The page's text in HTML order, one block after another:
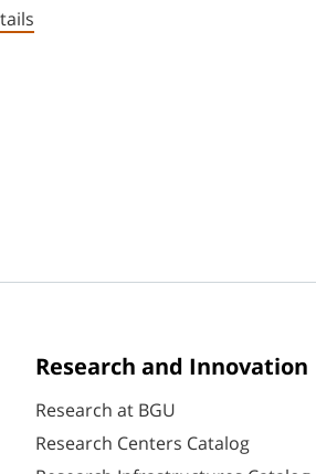
Research and Innovation
Research at BGU
Research Centers Catalog